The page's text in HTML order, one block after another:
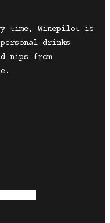
time, Winepilot is
drinks
nips from